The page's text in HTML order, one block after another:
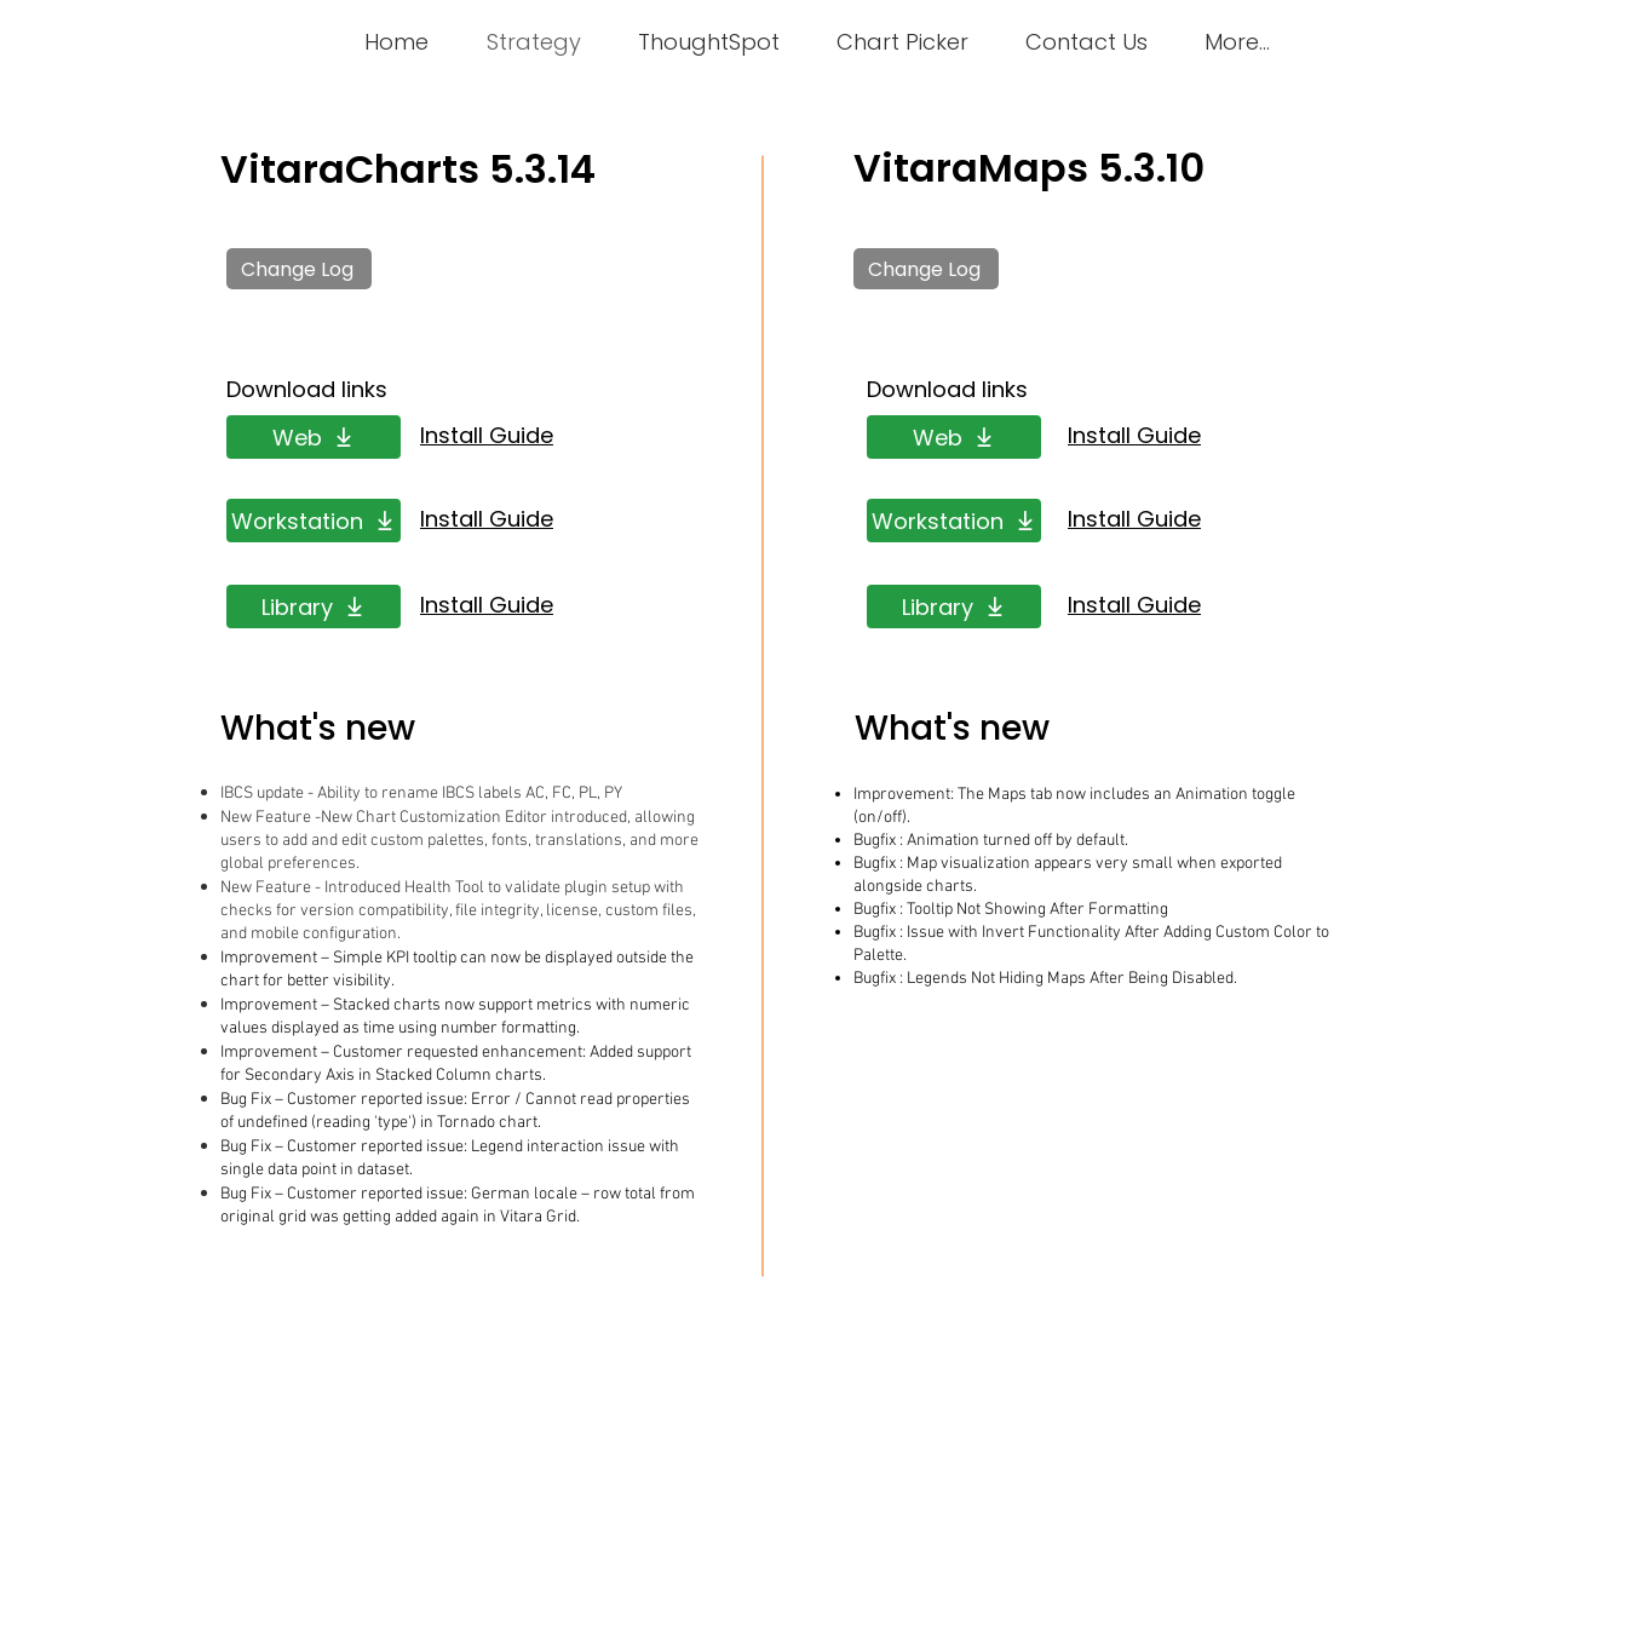
Home Strategy ThoughtSpot Chart Picker Contact Us More...
VitaraCharts 5.3.14
Change Log
VitaraMaps 5.3.10
Change Log
Download links
Web
Install Guide
Workstation Install Guide
Library Install Guide
Download links
Web
Install Guide
Workstation Install Guide
Library Install Guide
What's new What's new
IBCS update - Ability to rename IBCS labels AC, FC, PL, PY
New Feature -New Chart Customization Editor introduced, allowing
users to add and edit custom palettes, fonts, translations, and more
global preferences.
New Feature - Introduced Health Tool to validate plugin setup with
checks for version compatibility, file integrity, license, custom files,
and mobile configuration.
Improvement – Simple KPI tooltip can now be displayed outside the
chart for better visibility.
Improvement – Stacked charts now support metrics with numeric
values displayed as time using number formatting.
Improvement – Customer requested enhancement: Added support
for Secondary Axis in Stacked Column charts.
Bug Fix – Customer reported issue: Error / Cannot read properties
of undefined (reading 'type') in Tornado chart.
Bug Fix – Customer reported issue: Legend interaction issue with
single data point in dataset.
Bug Fix – Customer reported issue: German locale – row total from
original grid was getting added again in Vitara Grid.
Improvement: The Maps tab now includes an Animation toggle
(on/off).
Bugfix : Animation turned off by default.
Bugfix : Map visualization appears very small when exported
alongside charts.
Bugfix : Tooltip Not Showing After Formatting
Bugfix : Issue with Invert Functionality After Adding Custom Color to
Palette.
Bugfix : Legends Not Hiding Maps After Being Disabled.